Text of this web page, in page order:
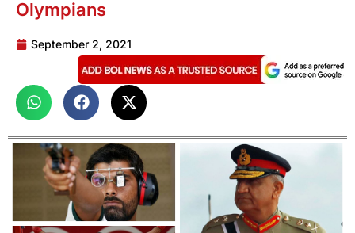
Olympians
September 2, 2021